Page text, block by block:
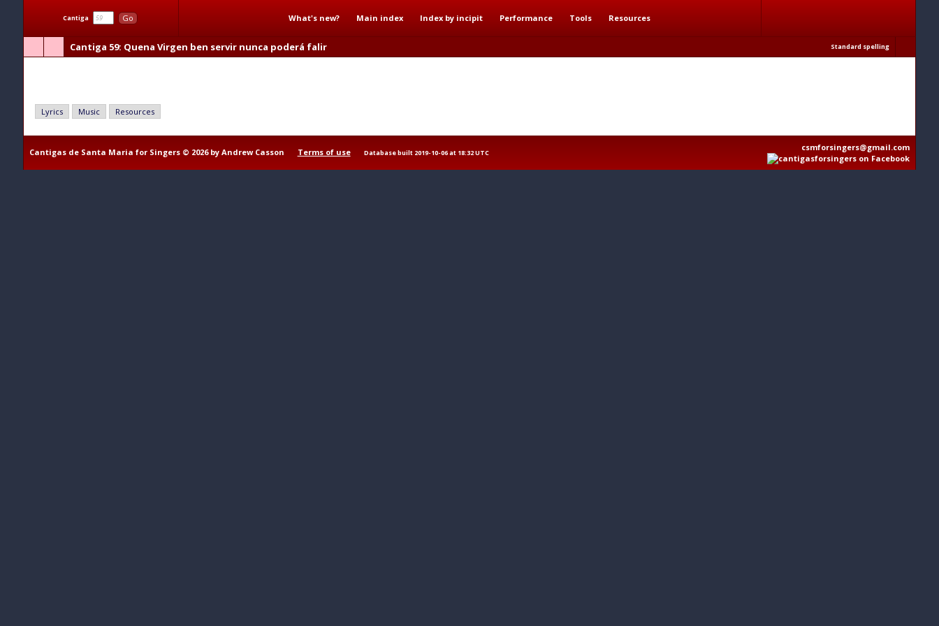
Cantiga Go What's new? Main index Index by incipit Performance Tools Resources
Cantiga 59: Quena Virgen ben servir nunca poderá falir Standard spelling
Lyrics Music Resources
Cantigas de Santa Maria for Singers © 2026 by Andrew Casson Terms of use Database built 2019-10-06 at 18:32 UTC
csmforsingers@gmail.com